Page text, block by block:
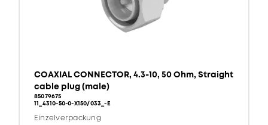
COAXIAL CONNECTOR, 4.3-10, 50 Ohm, Straight
cable plug (male)
85079675
11_4310-50-0-X150/033_-E
Einzelverpackung